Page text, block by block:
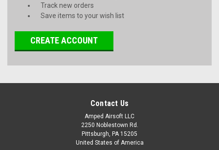
Track new orders
Save items to your wish list
CREATE ACCOUNT
Contact Us
Amped Airsoft LLC
2250 Noblestown Rd.
Pittsburgh, PA 15205
United States of America